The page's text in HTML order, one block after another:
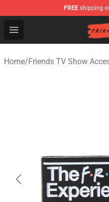
FREE shipping
Open menu
Friends Store - Official
Home/Friends TV Show